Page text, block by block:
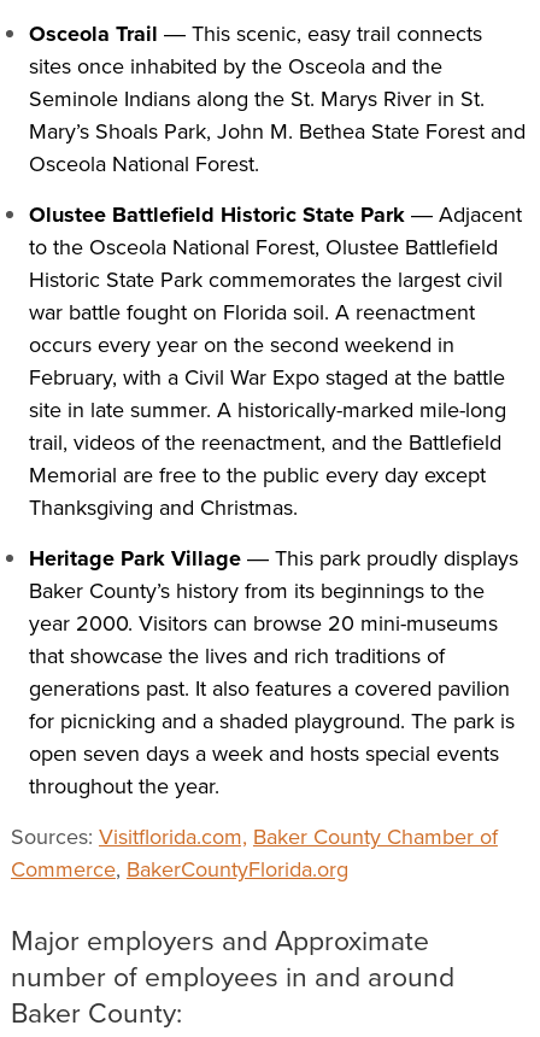
Osceola Trail ― This scenic, easy trail connects
sites once inhabited by the Osceola and the
Seminole Indians along the St. Marys River in St.
Mary’s Shoals Park, John M. Bethea State Forest and
Osceola National Forest.
Olustee Battlefield Historic State Park― Adjacent
to the Osceola National Forest, Olustee Battlefield
Historic State Park commemorates the largest civil
war battle fought on Florida soil. A reenactment
occurs every year on the second weekend in
February, with a Civil War Expo staged at the battle
site in late summer. A historically-marked mile-long
trail, videos of the reenactment, and the Battlefield
Memorial are free to the public every day except
Thanksgiving and Christmas.
Heritage Park Village― This park proudly displays
Baker County’s history from its beginnings to the
year 2000. Visitors can browse 20 mini-museums
that showcase the lives and rich traditions of
generations past. It also features a covered pavilion
for picnicking and a shaded playground. The park is
open seven days a week and hosts special events
throughout the year.
Sources: Visitflorida.com, Baker County Chamber of
Commerce, BakerCountyFlorida.org
Major employers and Approximate
number of employees in and around
Baker County: